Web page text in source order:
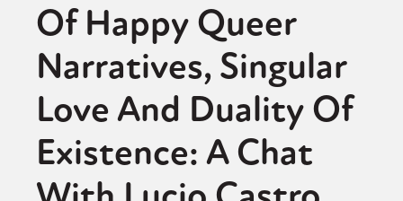
Culture
Fiction
Gaysi Works
Of Happy Queer
Narratives, Singular
Love And Duality Of
Existence: A Chat